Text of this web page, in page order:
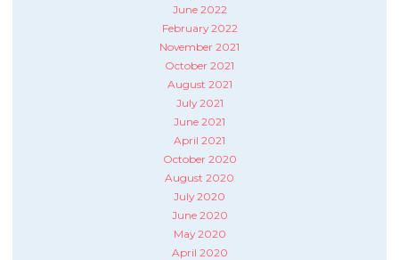
June 2022
February 2022
November 2021
October 2021
August 2021
July 2021
June 2021
April 2021
October 2020
August 2020
July 2020
June 2020
May 2020
April 2020